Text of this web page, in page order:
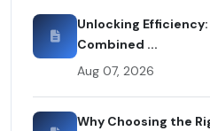
Unlocking
Combined ...
Aug 07, 2026
Why Choosing the